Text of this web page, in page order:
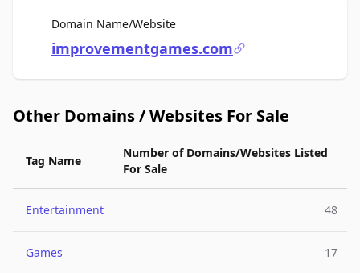
Domain Name/WebsiteFor Sale
improvementgames.com
Other Domains / Websites For Sale
Tag Name
Number of Domains/Websites Listed
For Sale
Entertainment 48
Games 17